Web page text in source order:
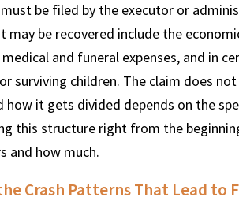
be filed by the executor or
be recovered include the
and funeral expenses, and in
surviving children. The claim does
it gets divided depends on the
this structure right from the
and how much.
Crash Patterns That Lead to